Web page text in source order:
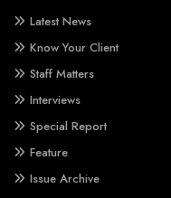
Latest News
Know Your Client
Staff Matters
Interviews
Special Report
Feature
Issue Archive